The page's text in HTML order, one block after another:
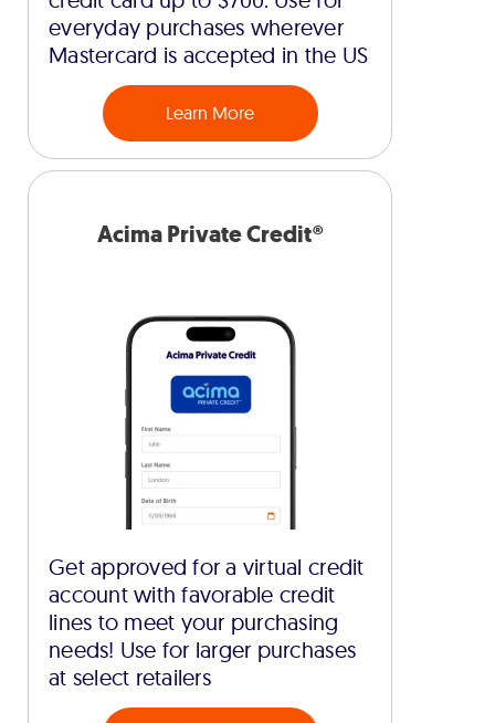
everyday purchases wherever
Mastercard is accepted in the US
Learn More
Acima Private Credit®
Get approved for a virtual credit
account with favorable credit
lines to meet your purchasing
needs! Use for larger purchases
at select retailers